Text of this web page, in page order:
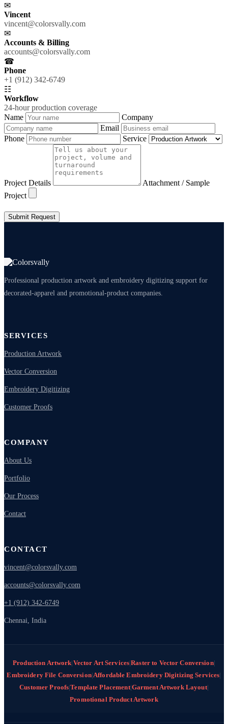
✉
Vincent
vincent@colorsvally.com
✉
Accounts & Billing
accounts@colorsvally.com
☎
Phone
+1 (912) 342-6749
☷
Workflow
24-hour production coverage
Name
Company
Email
Phone
Service
Project Details
Attachment / Sample
Project
Submit Request
Professional production artwork and embroidery digitizing support for
decorated-apparel and promotional-product companies.
SERVICES
Production Artwork
Vector Conversion
Embroidery Digitizing
Customer Proofs
COMPANY
About Us
Portfolio
Our Process
Contact
CONTACT
vincent@colorsvally.com
accounts@colorsvally.com
+1 (912) 342-6749
Chennai, India
Production Artwork|Vector Art Services|Raster to Vector Conversion|
Embroidery File Conversion|Affordable Embroidery Digitizing Services|
Customer Proofs|Template Placement|Garment Artwork Layout|
Promotional Product Artwork